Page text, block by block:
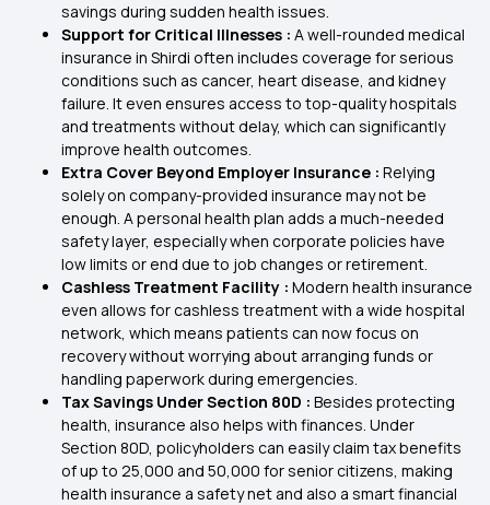
savings during sudden health issues.
Support for Critical Illnesses : A well-rounded medical
insurance in Shirdi often includes coverage for serious
conditions such as cancer, heart disease, and kidney
failure. It even ensures access to top-quality hospitals
and treatments without delay, which can significantly
improve health outcomes.
Extra Cover Beyond Employer Insurance : Relying
solely on company-provided insurance may not be
enough. A personal health plan adds a much-needed
safety layer, especially when corporate policies have
low limits or end due to job changes or retirement.
Cashless Treatment Facility : Modern health insurance
even allows for cashless treatment with a wide hospital
network, which means patients can now focus on
recovery without worrying about arranging funds or
handling paperwork during emergencies.
Tax Savings Under Section 80D : Besides protecting
health, insurance also helps with finances. Under
Section 80D, policyholders can easily claim tax benefits
of up to ₹25,000 and ₹50,000 for senior citizens, making
health insurance a safety net and also a smart financial